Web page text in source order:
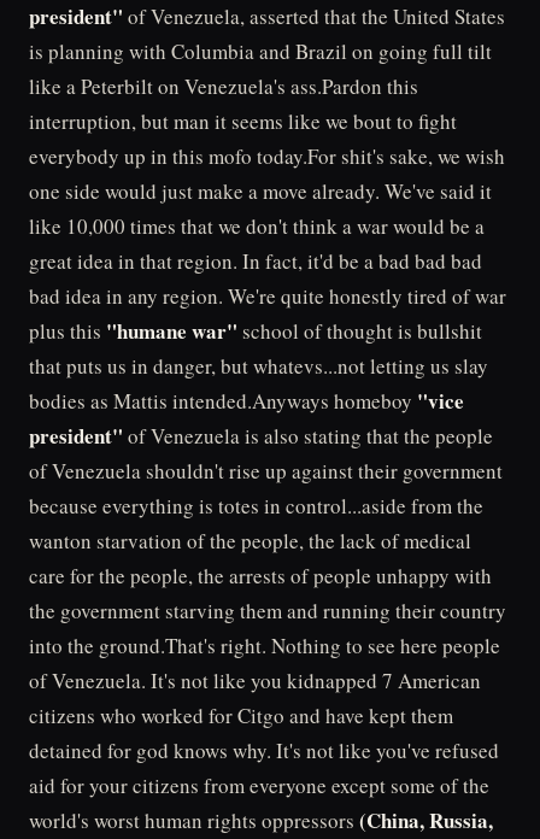
president" of Venezuela, asserted that the United States
is planning with Columbia and Brazil on going full tilt
like a Peterbilt on Venezuela's ass.Pardon this
interruption, but man it seems like we bout to fight
everybody up in this mofo today.For shit's sake, we wish
one side would just make a move already. We've said it
like 10,000 times that we don't think a war would be a
great idea in that region. In fact, it'd be a bad bad bad
bad idea in any region. We're quite honestly tired of war
plus this "humane war" school of thought is bullshit
that puts us in danger, but whatevs...not letting us slay
bodies as Mattis intended.Anyways homeboy "vice
president" of Venezuela is also stating that the people
of Venezuela shouldn't rise up against their government
because everything is totes in control...aside from the
wanton starvation of the people, the lack of medical
care for the people, the arrests of people unhappy with
the government starving them and running their country
into the ground.That's right. Nothing to see here people
of Venezuela. It's not like you kidnapped 7 American
citizens who worked for Citgo and have kept them
detained for god knows why. It's not like you've refused
aid for your citizens from everyone except some of the
world's worst human rights oppressors (China, Russia,